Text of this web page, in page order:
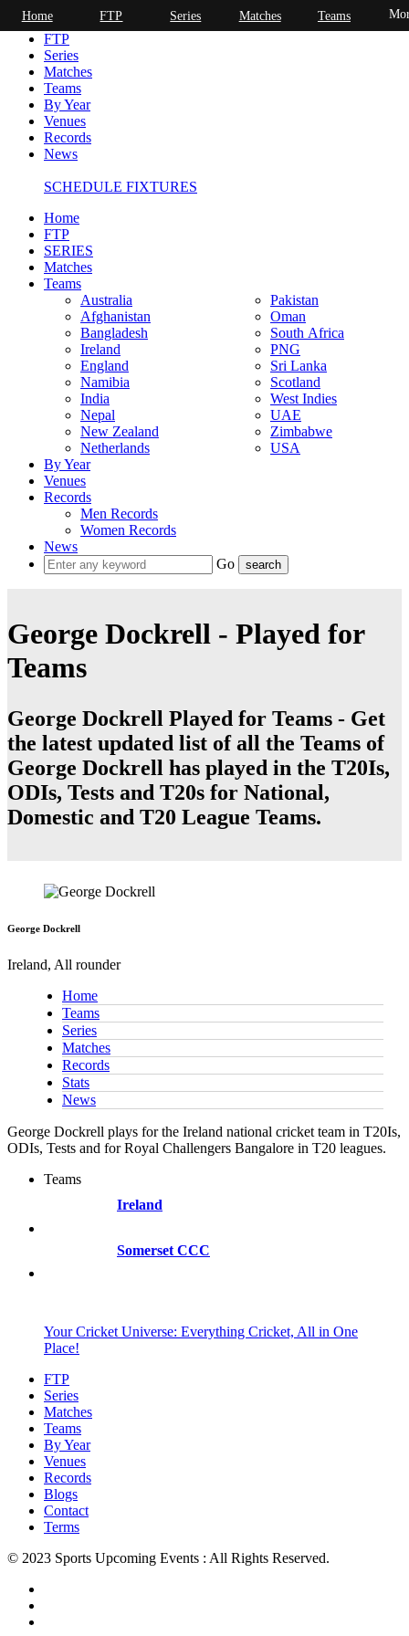
Home
FTP
Series
Matches
Teams
By Year
Venues
Records
News
SCHEDULE FIXTURES
Home
FTP
SERIES
Matches
Teams
Australia
Afghanistan
Bangladesh
Ireland
England
Namibia
India
Nepal
New Zealand
Netherlands
Pakistan
Oman
South Africa
PNG
Sri Lanka
Scotland
West Indies
UAE
Zimbabwe
USA
By Year
Venues
Records
Men Records
Women Records
News
Go
George Dockrell - Played for
Teams
George Dockrell Played for Teams - Get
the latest updated list of all the Teams of
George Dockrell has played in the T20Is,
ODIs, Tests and T20s for National,
Domestic and T20 League Teams.
George Dockrell
Ireland, All rounder
Home
Teams
Series
Matches
Records
Stats
News
George Dockrell plays for the Ireland national cricket team in T20Is,
ODIs, Tests and for Royal Challengers Bangalore in T20 leagues.
Teams
Ireland
Somerset CCC
Your Cricket Universe: Everything Cricket, All in One
Place!
FTP
Series
Matches
Teams
By Year
Venues
Records
Blogs
Contact
Terms
© 2023 Sports Upcoming Events : All Rights Reserved.
Home FTP Series Matches Teams